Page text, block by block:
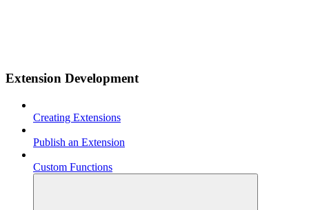
Extension Development
Creating Extensions
Publish an Extension
Custom Functions